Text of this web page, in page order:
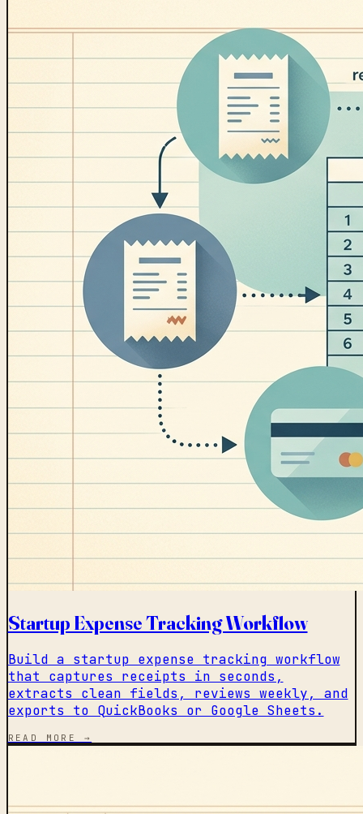
Startup Expense Tracking Workflow
Build a startup expense tracking workflow
that captures receipts in seconds,
extracts clean fields, reviews weekly, and
exports to QuickBooks or Google Sheets.
READ MORE →